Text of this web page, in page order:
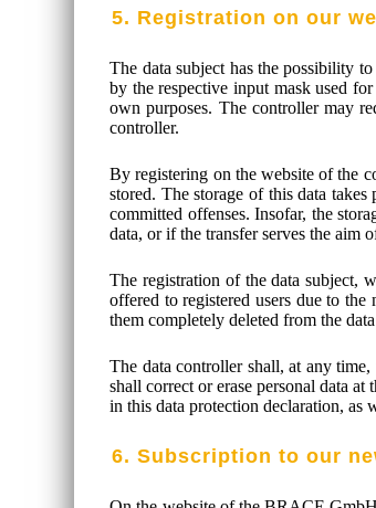
5. Registration on our
The data subject has the possibility
by the respective input mask used
own purposes. The controller may
controller.
By registering on the website of the
stored. The storage of this data
committed offenses. Insofar, the
data, or if the transfer serves the aim
The registration of the data subject,
offered to registered users due to
them completely deleted from the
The data controller shall, at any
shall correct or erase personal data
in this data protection declaration, as
6. Subscription to our